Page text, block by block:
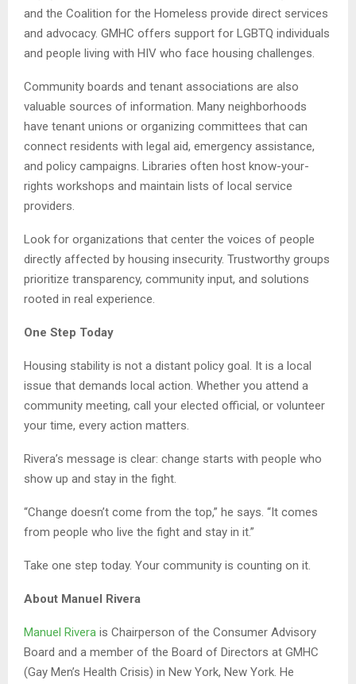
and the Coalition for the Homeless provide direct services
and advocacy. GMHC offers support for LGBTQ individuals
and people living with HIV who face housing challenges.
Community boards and tenant associations are also
valuable sources of information. Many neighborhoods
have tenant unions or organizing committees that can
connect residents with legal aid, emergency assistance,
and policy campaigns. Libraries often host know-your-
rights workshops and maintain lists of local service
providers.
Look for organizations that center the voices of people
directly affected by housing insecurity. Trustworthy groups
prioritize transparency, community input, and solutions
rooted in real experience.
One Step Today
Housing stability is not a distant policy goal. It is a local
issue that demands local action. Whether you attend a
community meeting, call your elected official, or volunteer
your time, every action matters.
Rivera’s message is clear: change starts with people who
show up and stay in the fight.
“Change doesn’t come from the top,” he says. “It comes
from people who live the fight and stay in it.”
Take one step today. Your community is counting on it.
About Manuel Rivera
Manuel Rivera is Chairperson of the Consumer Advisory
Board and a member of the Board of Directors at GMHC
(Gay Men’s Health Crisis) in New York, New York. He